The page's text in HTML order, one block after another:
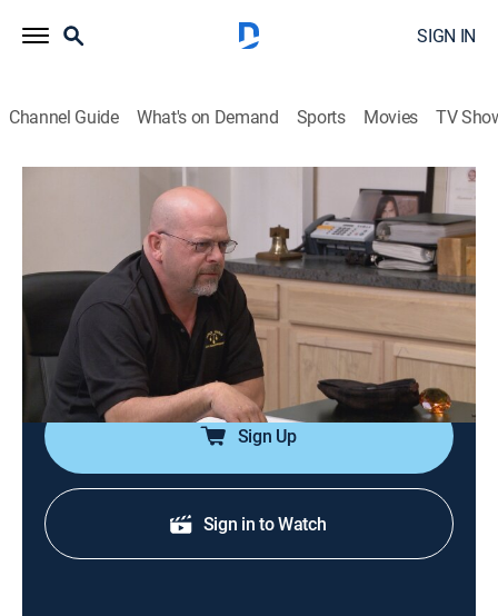
SIGN IN
Channel Guide What's on Demand Sports Movies TV
S13 E27 | Pawn Patent
TVPG|History, Reality, Auction|HISTORY Vault|2017
Astronomer Edwin Hubble's autograph; an 1850s
patent model self-lighting and extinguishing lantern; a
Starrett Food Chopper; an 1871 British Martini-Henry
Short Lever Rifle.
Sign Up
Sign in to Watch